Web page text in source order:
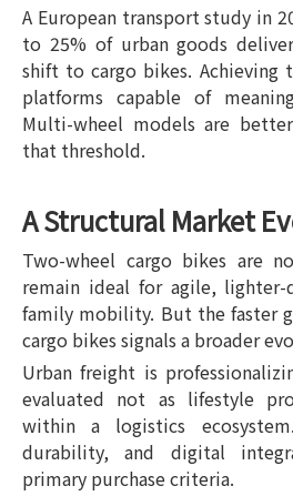
A European transport study in
to 25% of urban goods
shift to cargo bikes. Achieving
platforms capable of
Multi-wheel models are
that threshold.
A Structural Market
Two-wheel cargo bikes are
remain ideal for agile, lighter-
family mobility. But the faster
cargo bikes signals a broader
Urban freight is
evaluated not as lifestyle
within a logistics
durability, and digital
primary purchase criteria.